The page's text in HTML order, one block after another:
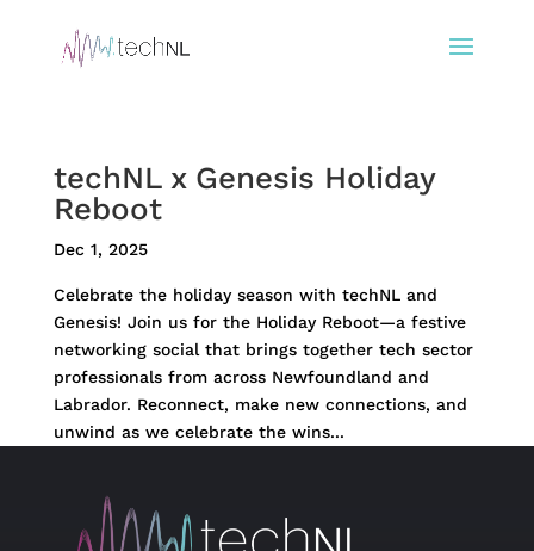
techNL x Genesis Holiday
Reboot
Dec 1, 2025
Celebrate the holiday season with techNL and
Genesis! Join us for the Holiday Reboot—a festive
networking social that brings together tech sector
professionals from across Newfoundland and
Labrador. Reconnect, make new connections, and
unwind as we celebrate the wins...